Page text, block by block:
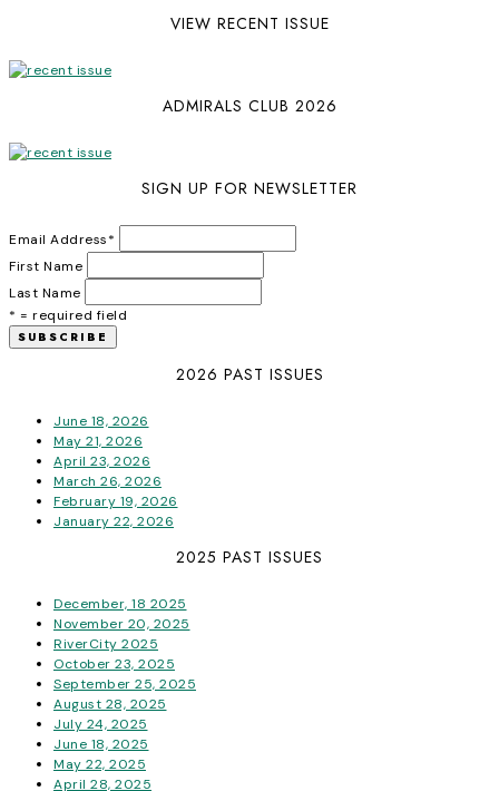
VIEW RECENT ISSUE
ADMIRALS CLUB 2026
SIGN UP FOR NEWSLETTER
Email Address*
First Name
Last Name
* = required field
2026 PAST ISSUES
June 18, 2026
May 21, 2026
April 23, 2026
March 26, 2026
February 19, 2026
January 22, 2026
2025 PAST ISSUES
December, 18 2025
November 20, 2025
RiverCity 2025
October 23, 2025
September 25, 2025
August 28, 2025
July 24, 2025
June 18, 2025
May 22, 2025
April 28, 2025